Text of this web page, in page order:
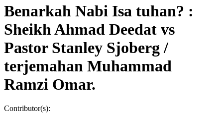
Benarkah Nabi Isa tuhan? :
Sheikh Ahmad Deedat vs
Pastor Stanley Sjoberg /
terjemahan Muhammad
Ramzi Omar.
Contributor(s):